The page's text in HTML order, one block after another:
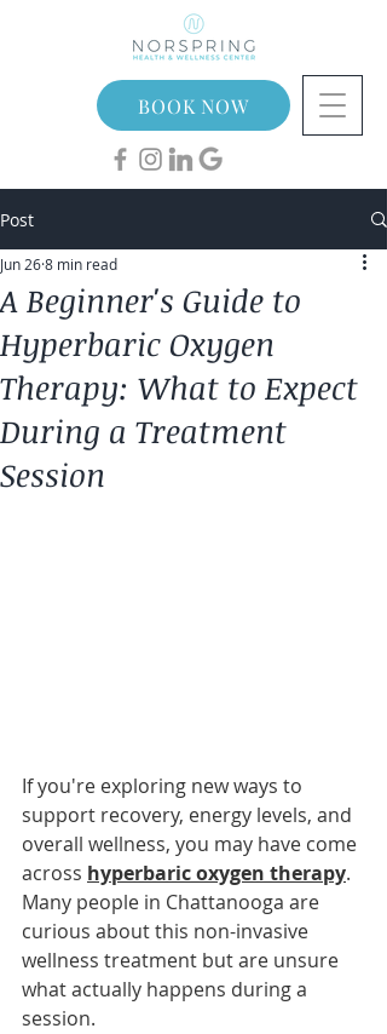
BOOK NOW
Post
A Beginner's Guide to
Hyperbaric Oxygen
Therapy: What to Expect
During a Treatment
Session
Jun 268 min read
If you're exploring new ways to
support recovery, energy levels, and
overall wellness, you may have come
across hyperbaric oxygen therapy.
Many people in Chattanooga are
curious about this non-invasive
wellness treatment but are unsure
what actually happens during a
session.